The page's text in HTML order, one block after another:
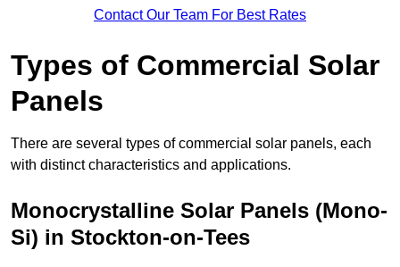
Contact Our Team For Best Rates
Types of Commercial Solar
Panels
There are several types of commercial solar panels, each
with distinct characteristics and applications.
Monocrystalline Solar Panels (Mono-
Si) in Stockton-on-Tees